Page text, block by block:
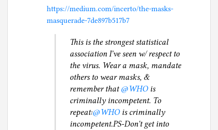
https://medium.com/incerto/the-masks-
masquerade-7de897b517b7
This is the strongest statistical
association I've seen w/ respect to
the virus. Wear a mask, mandate
others to wear masks, &
remember that@WHOis
criminally incompetent. To
repeat:@WHOis criminally
incompetent.PS-Don't get into